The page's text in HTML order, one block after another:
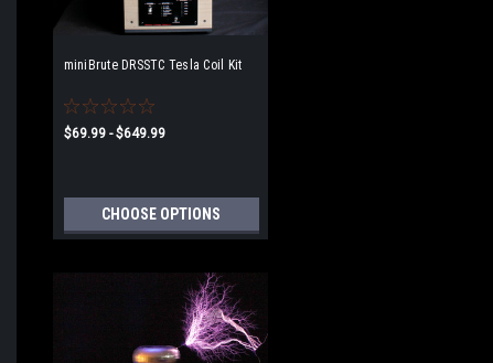
miniBrute DRSSTC Tesla Coil Kit
$69.99 - $649.99
CHOOSE OPTIONS